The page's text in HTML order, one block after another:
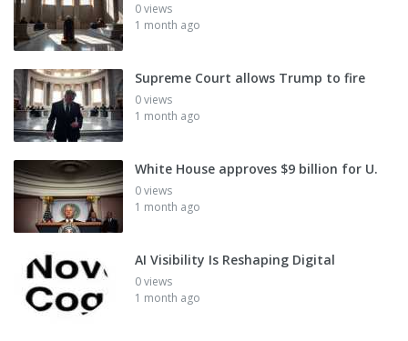
0 views
1 month ago
Supreme Court allows Trump to fire
0 views
1 month ago
White House approves $9 billion for U.
0 views
1 month ago
AI Visibility Is Reshaping Digital
0 views
1 month ago